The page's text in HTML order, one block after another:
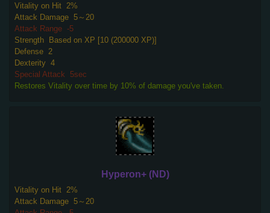
Vitality on Hit 2%
Attack Damage 5～20
Attack Range -5
Strength
Based on XP [10 (200000 XP)]
Defense 2
Dexterity 4
Special Attack
5sec
Restores Vitality over time by 10% of damage you've taken.
Hyperon+ (ND)
Vitality on Hit 2%
Attack Damage 5～20